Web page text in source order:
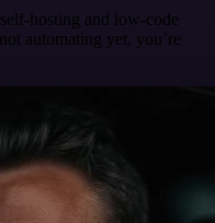
self-hosting and low-code
automating yet, you’re